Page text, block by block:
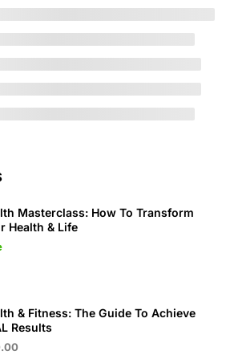
Masterclass: How To Transform
Health & Life
& Fitness: The Guide To Achieve
Results